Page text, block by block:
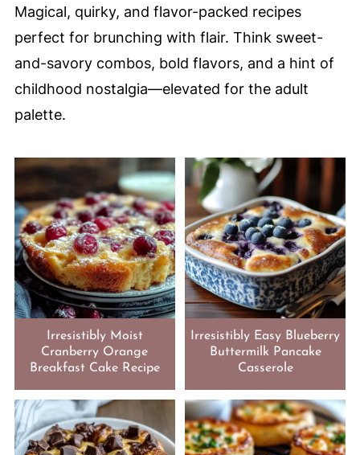
Magical, quirky, and flavor-packed recipes
perfect for brunching with flair. Think sweet-
and-savory combos, bold flavors, and a hint of
childhood nostalgia—elevated for the adult
palette.
Irresistibly Moist
Cranberry Orange
Breakfast Cake Recipe
Irresistibly Easy Blueberry
Buttermilk Pancake
Casserole